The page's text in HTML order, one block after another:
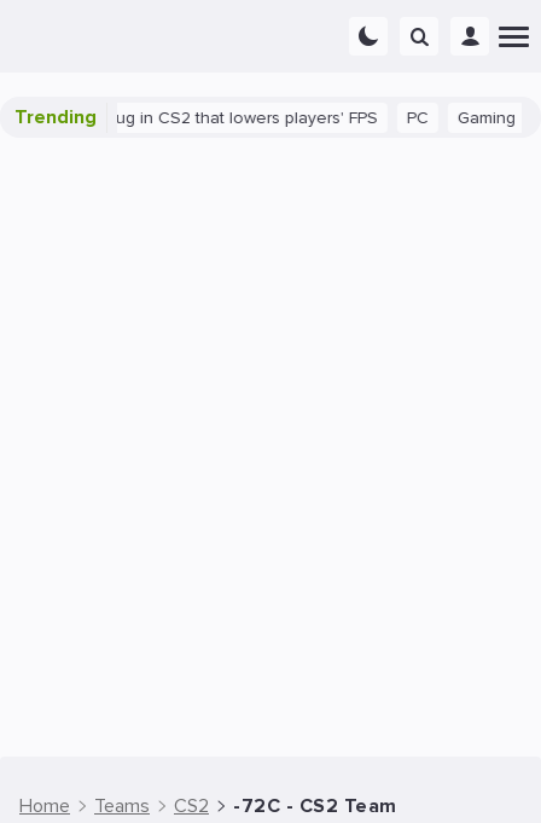
Trendinga bug in CS2 that lowers players' FPS PC Gaming
Home Teams CS2 -72C - CS2 Team